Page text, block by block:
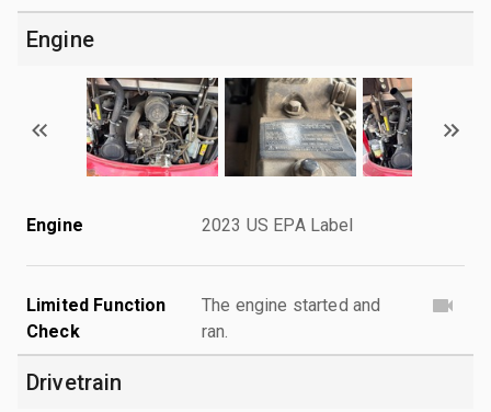
Engine
Engine 2023 US EPA Label
Limited Function
Check
The engine started and
ran.
Drivetrain